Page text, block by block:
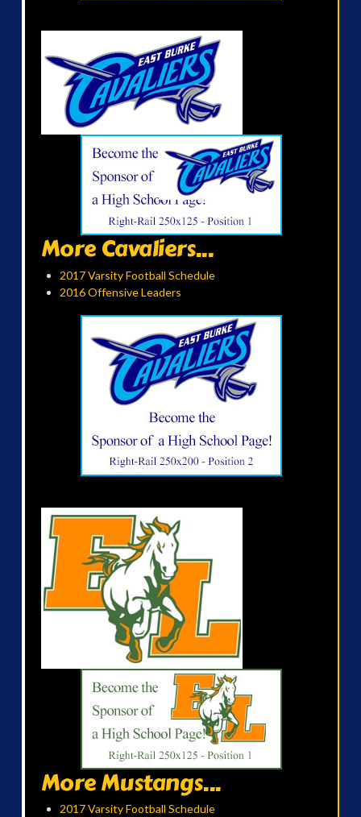
More Cavaliers...
2017 Varsity Football Schedule
2016 Offensive Leaders
More Mustangs...
2017 Varsity Football Schedule